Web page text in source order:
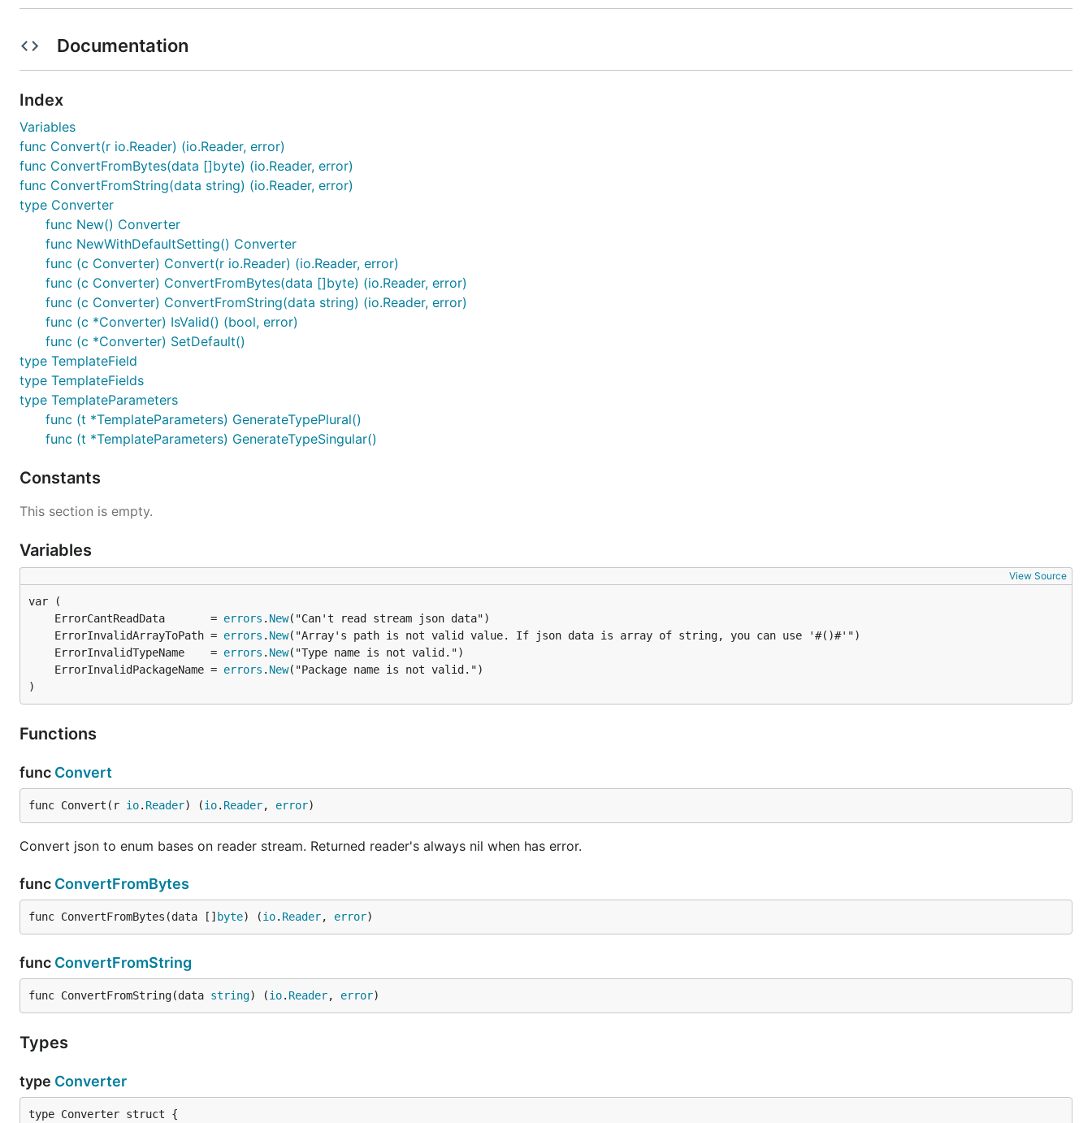
Documentation
Index
Variables
func Convert(r io.Reader) (io.Reader, error)
func ConvertFromBytes(data []byte) (io.Reader, error)
func ConvertFromString(data string) (io.Reader, error)
type Converter
func New() Converter
func NewWithDefaultSetting() Converter
func (c Converter) Convert(r io.Reader) (io.Reader, error)
func (c Converter) ConvertFromBytes(data []byte) (io.Reader, error)
func (c Converter) ConvertFromString(data string) (io.Reader, error)
func (c *Converter) IsValid() (bool, error)
func (c *Converter) SetDefault()
type TemplateField
type TemplateFields
type TemplateParameters
func (t *TemplateParameters) GenerateTypePlural()
func (t *TemplateParameters) GenerateTypeSingular()
Constants
This section is empty.
Variables
View Source
	ErrorCantReadData       =
errors . New
	ErrorInvalidArrayToPath =
errors . New
	ErrorInvalidTypeName    =
errors . New
	ErrorInvalidPackageName =
errors . New
)
Functions
func Convert
func Convert(r io. Reader) (io. Reader, error)
Convert json to enum bases on reader stream. Returned reader's always nil when has error.
func ConvertFromBytes
func ConvertFromBytes(data []byte) (io. Reader, error)
func ConvertFromString
func ConvertFromString(data string) (io. Reader, error)
Types
type Converter